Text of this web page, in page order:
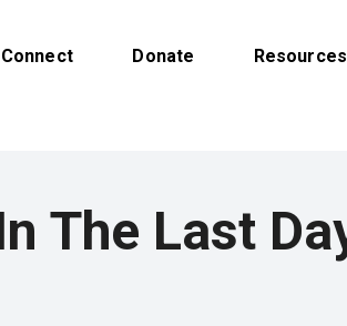
Connect Donate Resources
The Last